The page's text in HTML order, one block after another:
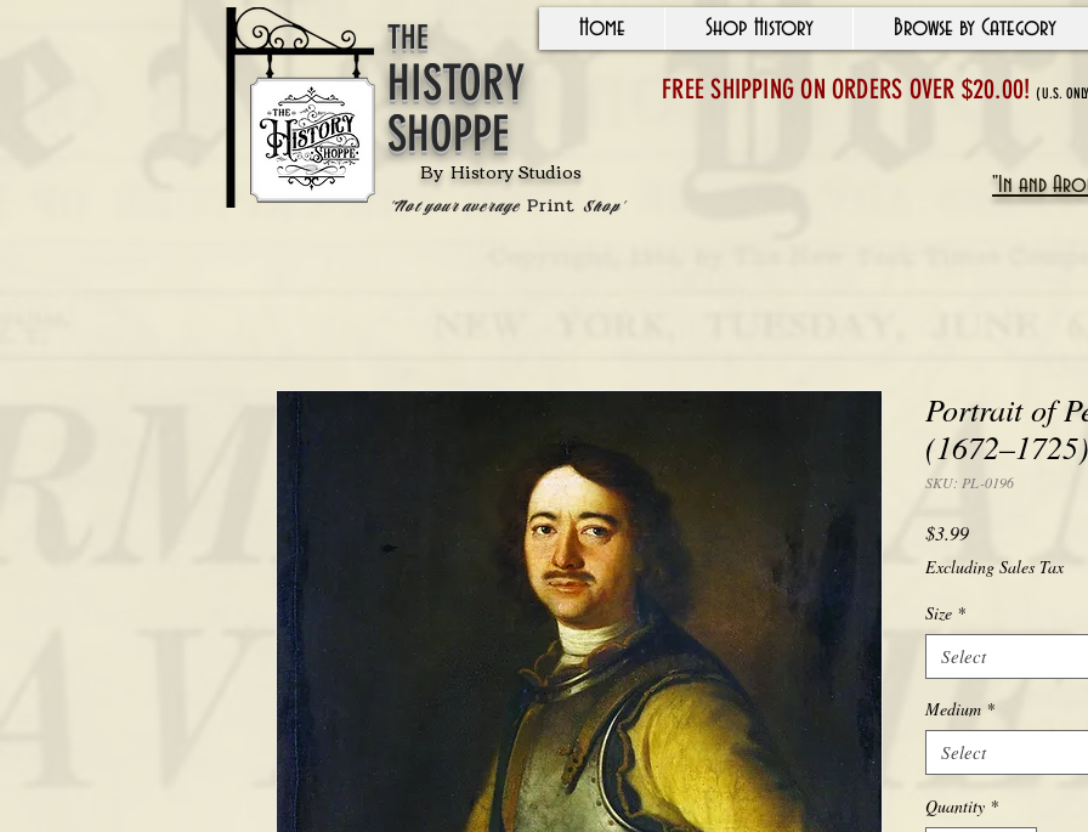
Home Shop History Browse by Category
HISTORY
SHOPPE
THE
By History Studios
'Not your average PrintShop'
"In and
FREE SHIPPING ON ORDERS OVER $20.00!(U.S.
Portrait of
SKU: PL-0196
$3.99Price
Excluding Sales Tax
Size *
Select
Medium *
Select
Quantity *